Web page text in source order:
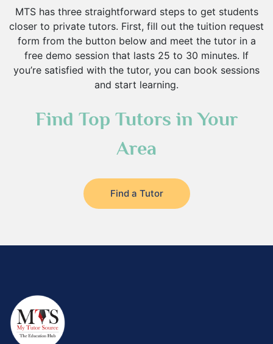
MTS has three straightforward steps to get students
closer to private tutors. First, fill out the tuition request
form from the button below and meet the tutor in a
free demo session that lasts 25 to 30 minutes. If
you’re satisfied with the tutor, you can book sessions
and start learning.
Find Top Tutors in Your
Area
Find a Tutor